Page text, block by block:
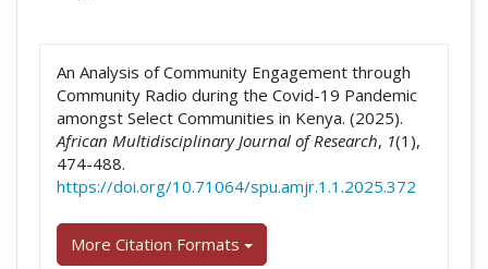
An Analysis of Community Engagement through
Community Radio during the Covid-19 Pandemic
amongst Select Communities in Kenya. (2025).
African Multidisciplinary Journal of Research, 1(1),
474-488.
https://doi.org/10.71064/spu.amjr.1.1.2025.372
More Citation Formats